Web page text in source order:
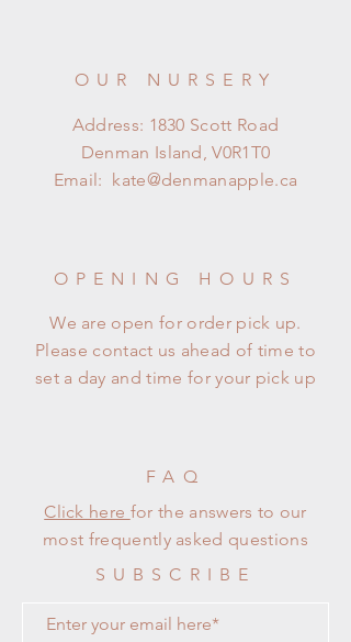
OUR NURSERY
Address: 1830 Scott Road
Denman Island, V0R1T0
Email: kate@denmanapple.ca
OPENING HOURS
We are open for order pick up.
Please contact us ahead of time to
set a day and time for your pick up
FAQ
Click here for the answers to our
most frequently asked questions
SUBSCRIBE